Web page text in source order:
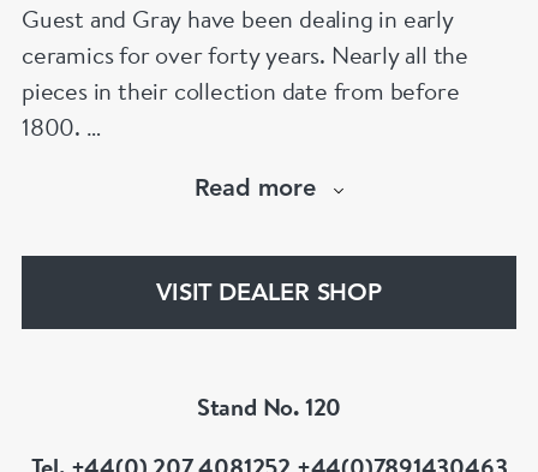
Guest and Gray have been dealing in early
ceramics for over forty years. Nearly all the
pieces in their collection date from before
1800.
www.chinese-porcelain-art.com
Read more
VISIT DEALER SHOP
Stand No. 120